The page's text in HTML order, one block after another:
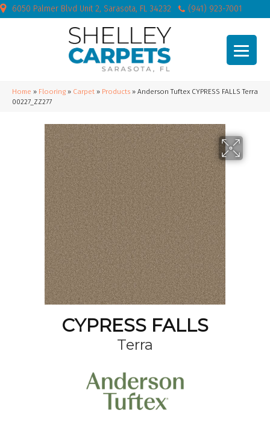
6050 Palmer Blvd Unit 2, Sarasota, FL 34232 (941) 923-7001
Home » Flooring » Carpet » Products » Anderson Tuftex CYPRESS FALLS Terra
00227_ZZ277
CYPRESS FALLS
Terra